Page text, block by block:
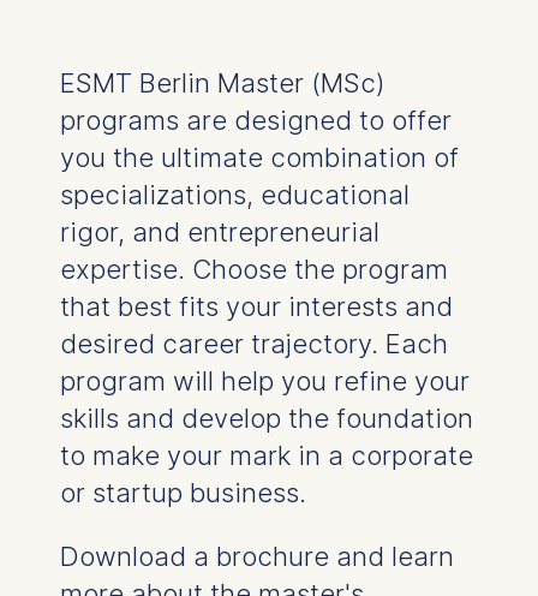
ESMT Berlin Master (MSc)
programs are designed to offer
you the ultimate combination of
specializations, educational
rigor, and entrepreneurial
expertise. Choose the program
that best fits your interests and
desired career trajectory. Each
program will help you refine your
skills and develop the foundation
to make your mark in a corporate
or startup business.
Download a brochure and learn